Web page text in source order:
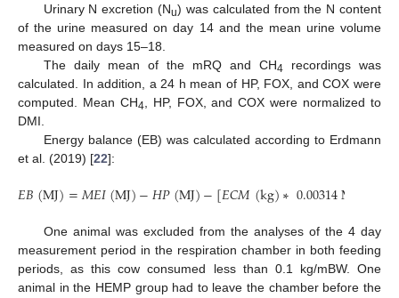
Urinary N excretion (Nu) was calculated from the N content
of the urine measured on day 14 and the mean urine volume
measured on days 15–18.
The daily mean of the mRQ and CH4 recordings was
calculated. In addition, a 24 h mean of HP, FOX, and COX were
computed. Mean CH4 , HP, FOX, and COX were normalized to
DMI.
Energy balance (EB) was calculated according to Erdmann
et al. (2019) [22]:
𝐸𝐵(MJ)=𝑀𝐸𝐼(MJ)−𝐻𝑃(MJ)−[𝐸𝐶𝑀(kg)∗0.00314M
One animal was excluded from the analyses of the 4 day
measurement period in the respiration chamber in both feeding
periods, as this cow consumed less than 0.1 kg/mBW. One
animal in the HEMP group had to leave the chamber before the